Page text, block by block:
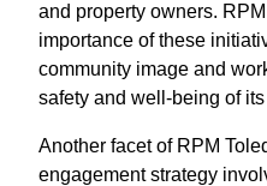
and property owners.
importance of these
community image and
safety and well-being of
Another facet of RPM
engagement strategy